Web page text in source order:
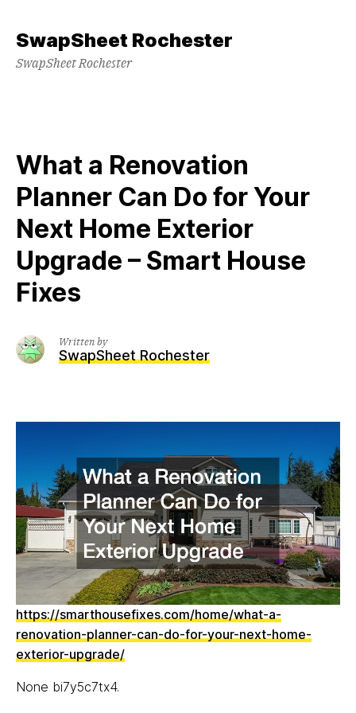
content
SwapSheet Rochester
SwapSheet Rochester
What a Renovation
Planner Can Do for Your
Next Home Exterior
Upgrade – Smart House
Fixes
Written by
SwapSheet Rochester
https://smarthousefixes.com/home/what-a-
renovation-planner-can-do-for-your-next-home-
exterior-upgrade/
None bi7y5c7tx4.